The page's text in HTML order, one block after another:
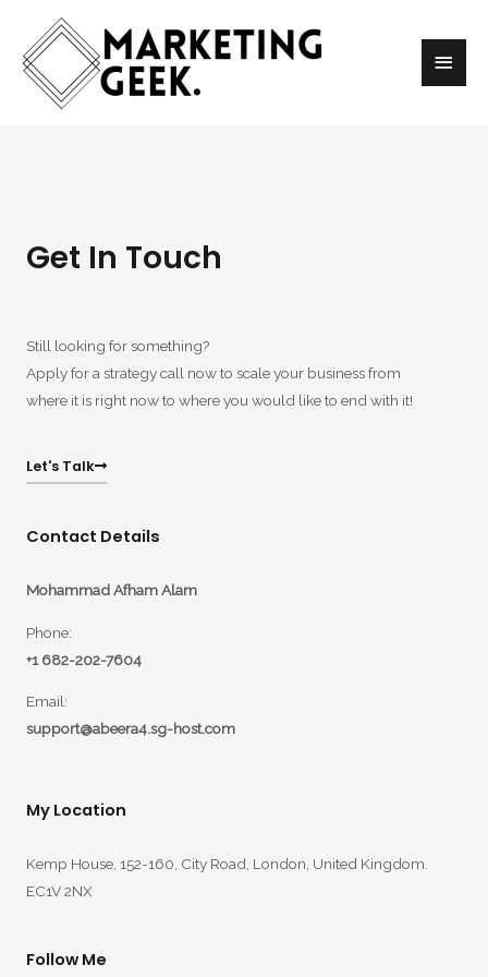
Get In Touch
Still looking for something?
Apply for a strategy call now to scale your business from
where it is right now to where you would like to end with it!
Let's Talk
Contact Details
Mohammad Afham Alam
Phone:
+1 682-202-7604
Email:
support@abeera4.sg-host.com
My Location
Kemp House, 152-160, City Road, London, United Kingdom.
EC1V 2NX
Follow Me